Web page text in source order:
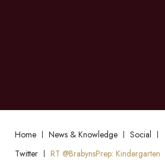
Home News & Knowledge
Social
Twitter
RT @BrabynsPrep: Kindergarten